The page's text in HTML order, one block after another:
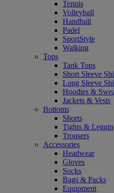
Tennis
Volleyball
Handball
Padel
SportStyle
Walking
Tops
Tank Tops
Short Sleeve
Long Sleeve
Hoodies &
Jackets & Vests
Bottoms
Shorts
Tights &
Trousers
Accessories
Headwear
Gloves
Socks
Bags & Packs
Equipment